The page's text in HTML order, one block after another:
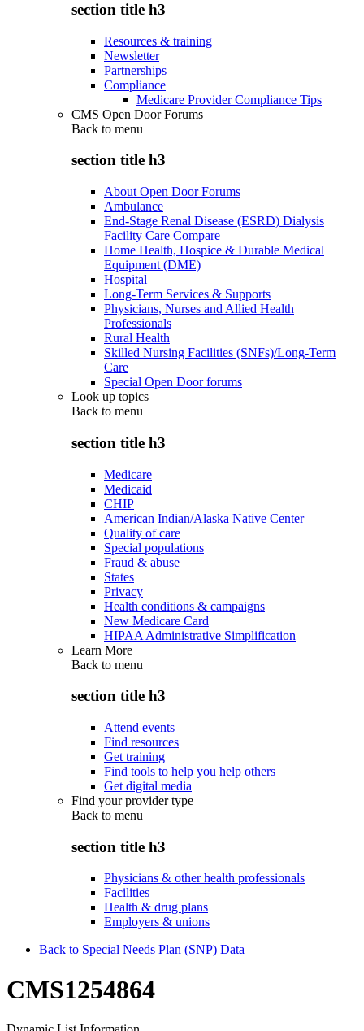
section title h3
Resources & training
Newsletter
Partnerships
Compliance
Medicare Provider Compliance Tips
CMS Open Door Forums
Back to menu
section title h3
About Open Door Forums
Ambulance
End-Stage Renal Disease (ESRD) Dialysis
Facility Care Compare
Home Health, Hospice & Durable Medical
Equipment (DME)
Hospital
Long-Term Services & Supports
Physicians, Nurses and Allied Health
Professionals
Rural Health
Skilled Nursing Facilities (SNFs)/Long-Term
Care
Special Open Door forums
Look up topics
Back to menu
section title h3
Medicare
Medicaid
CHIP
American Indian/Alaska Native Center
Quality of care
Special populations
Fraud & abuse
States
Privacy
Health conditions & campaigns
New Medicare Card
HIPAA Administrative Simplification
Learn More
Back to menu
section title h3
Attend events
Find resources
Get training
Find tools to help you help others
Get digital media
Find your provider type
Back to menu
section title h3
Physicians & other health professionals
Facilities
Health & drug plans
Employers & unions
Back to Special Needs Plan (SNP) Data
CMS1254864